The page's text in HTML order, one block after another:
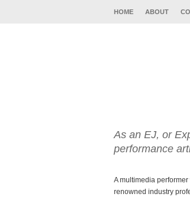
HOME ABOUT
As an EJ, or
performance
A multimedia
renowned industry